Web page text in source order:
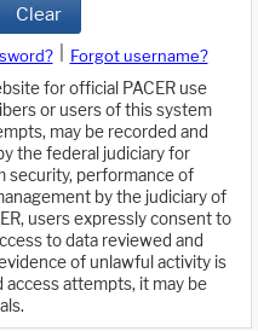
Clear
Forgot username?
for official PACER use
or users of this system
may be recorded and
the federal judiciary for
security, performance of
by the judiciary of
users expressly consent to
to data reviewed and
of unlawful activity is
attempts, it may be